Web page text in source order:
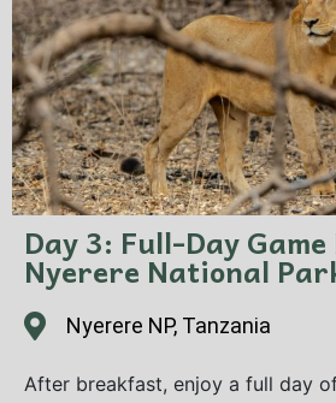
Day 3: Full-Day
Nyerere National
Nyerere NP, Tanzania
After breakfast, enjoy a full day